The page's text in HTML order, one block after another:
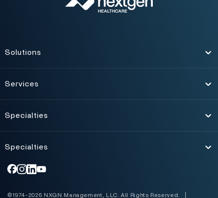
Solutions
Services
Toggle
Specialties
Toggle
Specialties
©1974-2026 NXGN Management, LLC. All Rights Reserved.